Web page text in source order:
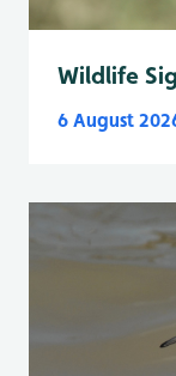
Wildlife
6 August